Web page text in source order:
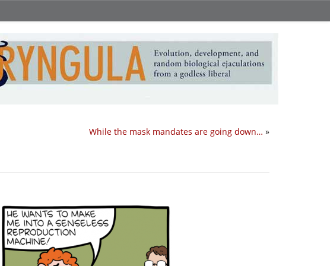
While the mask mandates are going down… »